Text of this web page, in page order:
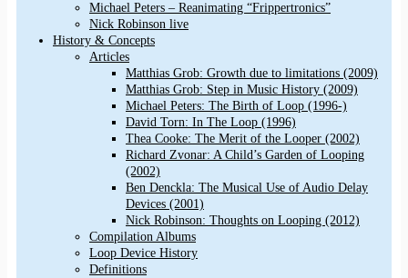
Michael Peters – Reanimating “Frippertronics”
Nick Robinson live
History & Concepts
Articles
Matthias Grob: Growth due to limitations (2009)
Matthias Grob: Step in Music History (2009)
Michael Peters: The Birth of Loop (1996-)
David Torn: In The Loop (1996)
Thea Cooke: The Merit of the Looper (2002)
Richard Zvonar: A Child’s Garden of Looping
(2002)
Ben Denckla: The Musical Use of Audio Delay
Devices (2001)
Nick Robinson: Thoughts on Looping (2012)
Compilation Albums
Loop Device History
Definitions